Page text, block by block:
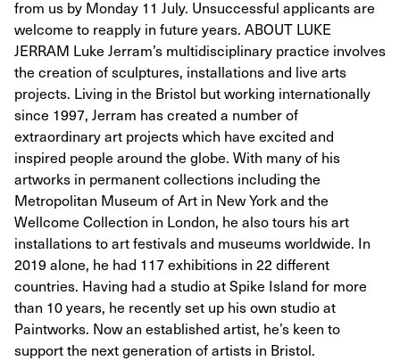
from us by Monday 11 July. Unsuccessful applicants are
welcome to reapply in future years. ABOUT LUKE
JERRAM Luke Jerram’s multidisciplinary practice involves
the creation of sculptures, installations and live arts
projects. Living in the Bristol but working internationally
since 1997, Jerram has created a number of
extraordinary art projects which have excited and
inspired people around the globe. With many of his
artworks in permanent collections including the
Metropolitan Museum of Art in New York and the
Wellcome Collection in London, he also tours his art
installations to art festivals and museums worldwide. In
2019 alone, he had 117 exhibitions in 22 different
countries. Having had a studio at Spike Island for more
than 10 years, he recently set up his own studio at
Paintworks. Now an established artist, he’s keen to
support the next generation of artists in Bristol.